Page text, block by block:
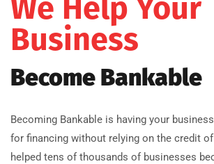
We Help Your
Business
Become Bankable
Becoming Bankable is having your
for financing without relying on the credit
helped tens of thousands of businesses